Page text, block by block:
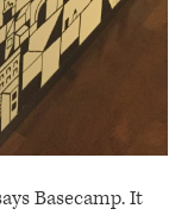
Basecamp. It